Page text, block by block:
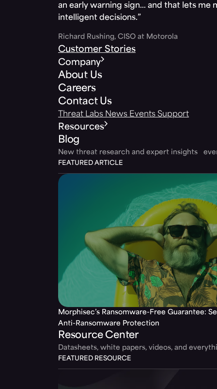
an early warning sign… and that lets me
intelligent decisions.”
Richard Rushing, CISO at Motorola
Customer Stories
Company
About Us
Careers
Contact Us
Threat Labs News Events Support
Resources
Blog
New threat research and expert insights
FEATURED ARTICLE
Morphisec’s Ransomware-Free Guarantee:
Anti-Ransomware Protection
Resource Center
Datasheets, white papers, videos, and
FEATURED RESOURCE